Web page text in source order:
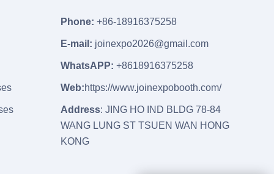
Phone: +86-18916375258
E-mail: joinexpo2026@gmail.com
WhatsAPP: +8618916375258
Web:https://www.joinexpobooth.com/
Address: JING HO IND BLDG 78-84
WANG LUNG ST TSUEN WAN HONG
KONG